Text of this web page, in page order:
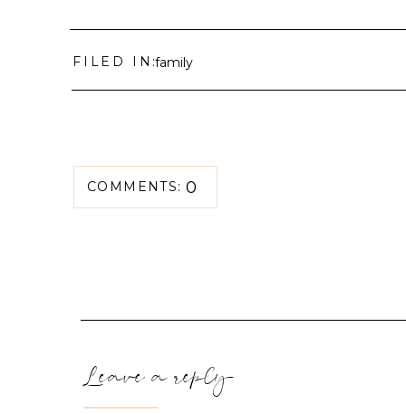
FILED IN:family
COMMENTS: 0
Leave a reply